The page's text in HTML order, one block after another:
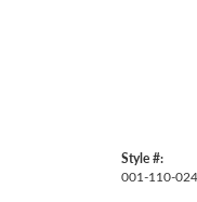
Style #:
001-110-